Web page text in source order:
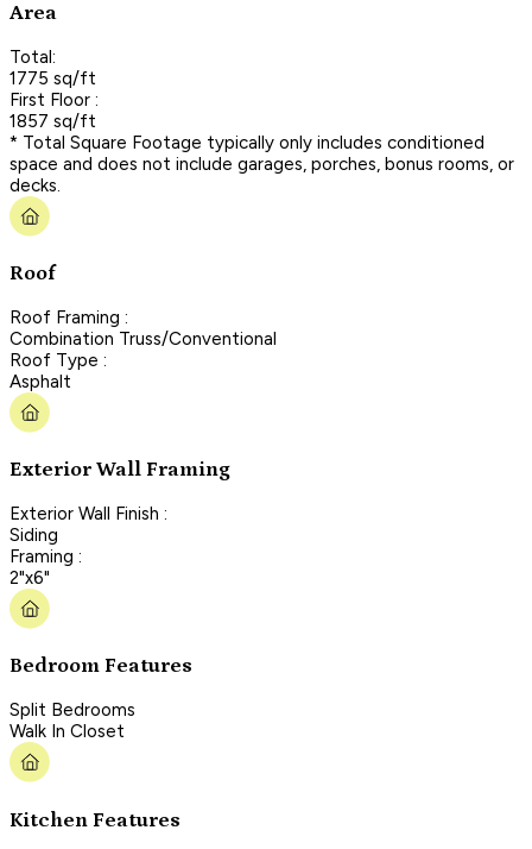
Area
Total:
1775 sq/ft
First Floor :
1857 sq/ft
* Total Square Footage typically only includes conditioned
space and does not include garages, porches, bonus rooms, or
decks.
Roof
Roof Framing :
Combination Truss/Conventional
Roof Type :
Asphalt
Exterior Wall Framing
Exterior Wall Finish :
Siding
Framing :
2"x6"
Bedroom Features
Split Bedrooms
Walk In Closet
Kitchen Features